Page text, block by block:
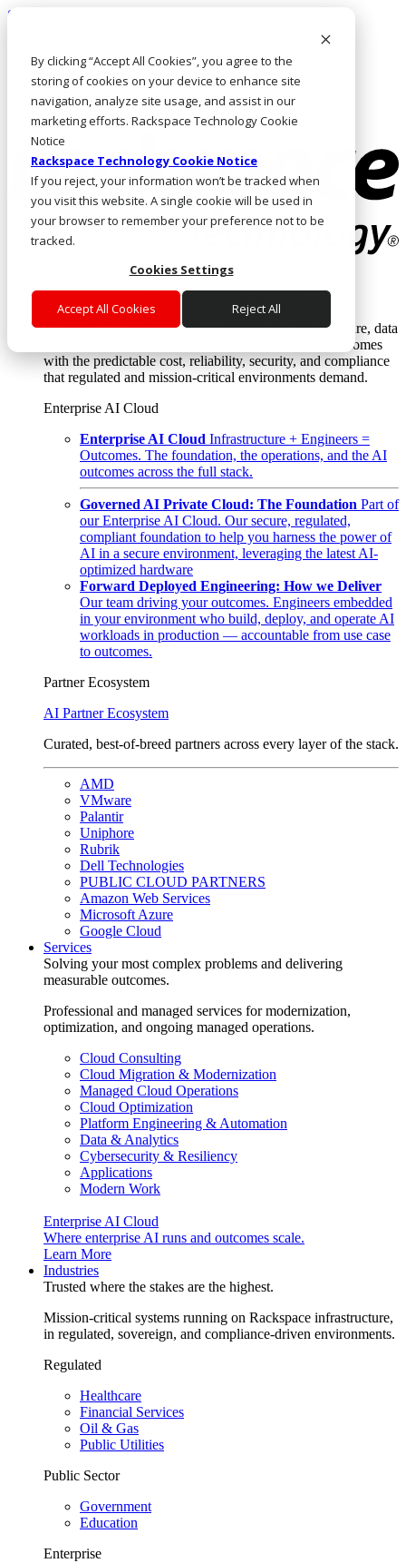
By clicking “Accept All Cookies”, you agree to the
storing of cookies on your device to enhance site
navigation, analyze site usage, and assist in our
marketing efforts. Rackspace Technology Cookie
Notice
Rackspace Technology Cookie Notice
If you reject, your information won’t be tracked when
you visit this website. A single cookie will be used in
your browser to remember your preference not to be
tracked.
Cookies Settings
Accept All Cookies Reject All
Skip to main content
Call Us
Marketplace
HK/EN
Log In & Support
Enterprise AI Cloud
Where enterprise AI runs and outcomes scale.
From edge to core to cloud, we operate the infrastructure, data
layer, and software integration to deliver business outcomes
with the predictable cost, reliability, security, and compliance
that regulated and mission-critical environments demand.
Enterprise AI Cloud
Enterprise AI Cloud Infrastructure + Engineers =
Outcomes. The foundation, the operations, and the AI
outcomes across the full stack.
Governed AI Private Cloud: The Foundation Part of
our Enterprise AI Cloud. Our secure, regulated,
compliant foundation to help you harness the power of
AI in a secure environment, leveraging the latest AI-
optimized hardware
Forward Deployed Engineering: How we Deliver
Our team driving your outcomes. Engineers embedded
in your environment who build, deploy, and operate AI
workloads in production — accountable from use case
to outcomes.
Partner Ecosystem
AI Partner Ecosystem
Curated, best-of-breed partners across every layer of the stack.
AMD
VMware
Palantir
Uniphore
Rubrik
Dell Technologies
PUBLIC CLOUD PARTNERS
Amazon Web Services
Microsoft Azure
Google Cloud
Services
Solving your most complex problems and delivering
measurable outcomes.
Professional and managed services for modernization,
optimization, and ongoing managed operations.
Cloud Consulting
Cloud Migration & Modernization
Managed Cloud Operations
Cloud Optimization
Platform Engineering & Automation
Data & Analytics
Cybersecurity & Resiliency
Applications
Modern Work
Enterprise AI Cloud
Where enterprise AI runs and outcomes scale.
Learn More
Industries
Trusted where the stakes are the highest.
Mission-critical systems running on Rackspace infrastructure,
in regulated, sovereign, and compliance-driven environments.
Regulated
Healthcare
Financial Services
Oil & Gas
Public Utilities
Public Sector
Government
Education
Enterprise